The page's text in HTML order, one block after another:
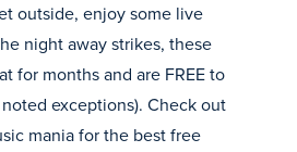
outside, enjoy some live
night away strikes, these
for months and are FREE to
exceptions). Check out
mania for the best free